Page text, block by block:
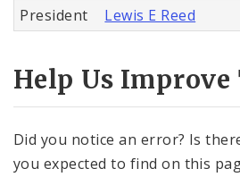
President
Lewis E Reed
Help Us Improve
Did you notice an error? Is
you expected to find on this